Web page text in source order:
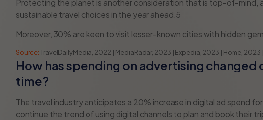
Protecting the planet is another consideration that is top-of-mind,
sustainable travel choices in the year ahead.5
Moreover, 30% are keen to visit lesser-known cities with hidden
Source:TravelDailyMedia, 2022 | MediaRadar, 2023 | Expedia, 2023 | Home,
How has spending on advertising changed
time?
The travel industry anticipates a 20% increase in digital ad spend
continue the trend of using digital channels to plan and book their